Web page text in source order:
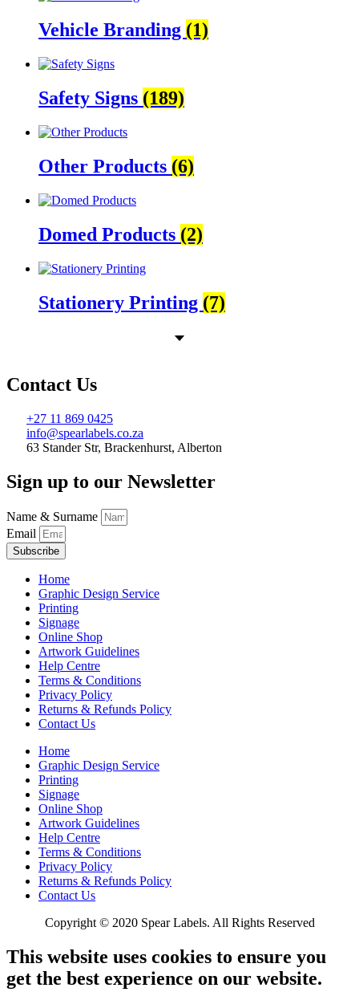
Vehicle Branding (1)
Safety Signs (189)
Other Products (6)
Domed Products (2)
Stationery Printing (7)
Contact Us
+27 11 869 0425
info@spearlabels.co.za
63 Stander Str, Brackenhurst, Alberton
Sign up to our Newsletter
Name & Surname
Email
Subscribe
Home
Graphic Design Service
Printing
Signage
Online Shop
Artwork Guidelines
Help Centre
Terms & Conditions
Privacy Policy
Returns & Refunds Policy
Contact Us
Home
Graphic Design Service
Printing
Signage
Online Shop
Artwork Guidelines
Help Centre
Terms & Conditions
Privacy Policy
Returns & Refunds Policy
Contact Us
Copyright © 2020 Spear Labels. All Rights Reserved
This website uses cookies to ensure you
get the best experience on our website.